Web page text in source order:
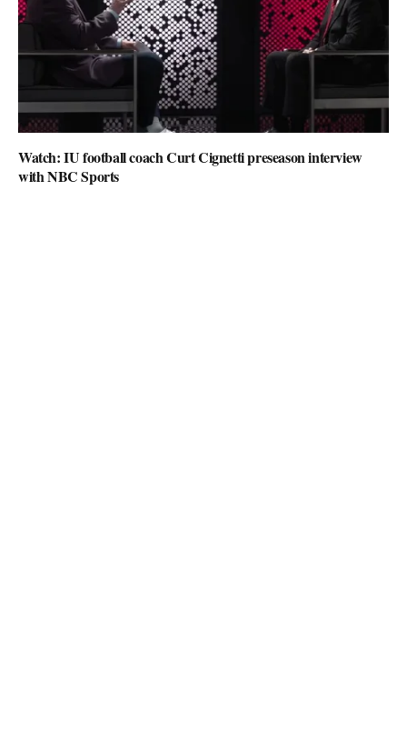
Watch: IU football coach Curt Cignetti preseason interview
with NBC Sports